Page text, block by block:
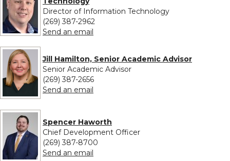
Director of Information Technology
(269) 387-2962
Send an email
Jill Hamilton, Senior Academic Advisor
Senior Academic Advisor
(269) 387-2656
Send an email
Spencer Haworth
Chief Development Officer
(269) 387-8700
Send an email